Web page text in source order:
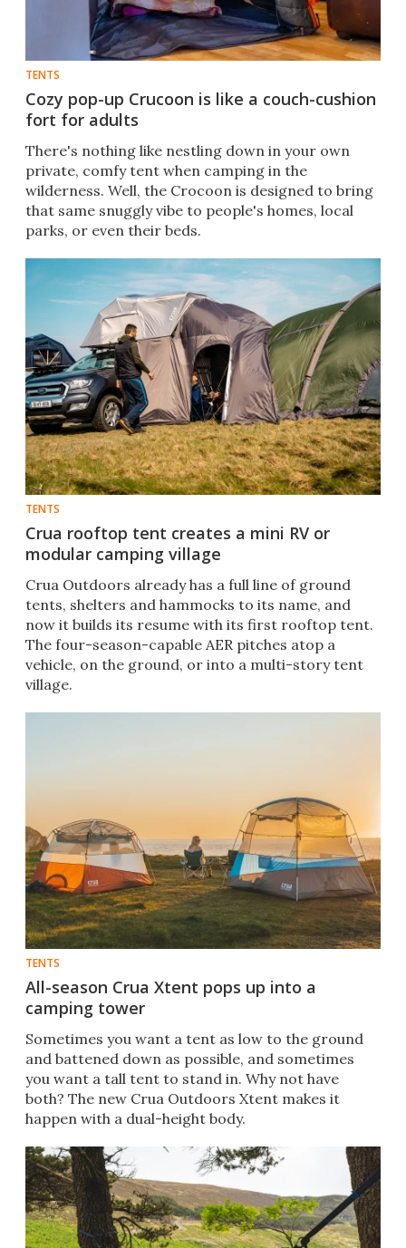
TENTS
Cozy pop-up Crucoon is like a couch-cushion
fort for adults
There's nothing like nestling down in your own
private, comfy tent when camping in the
wilderness. Well, the Crocoon is designed to bring
that same snuggly vibe to people's homes, local
parks, or even their beds.
TENTS
Crua rooftop tent creates a mini RV or
modular camping village
Crua Outdoors already has a full line of ground
tents, shelters and hammocks to its name, and
now it builds its resume with its first rooftop tent.
The four-season-capable AER pitches atop a
vehicle, on the ground, or into a multi-story tent
village.
TENTS
All-season Crua Xtent pops up into a
camping tower
Sometimes you want a tent as low to the ground
and battened down as possible, and sometimes
you want a tall tent to stand in. Why not have
both? The new Crua Outdoors Xtent makes it
happen with a dual-height body.